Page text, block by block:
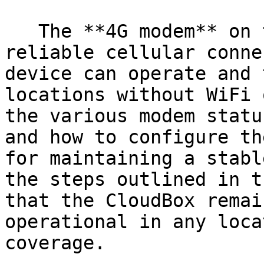
reliable cellular
device can operate
locations without WiFi
the various modem
and how to configure
for maintaining a
the steps outlined in
that the CloudBox
operational in any
coverage.